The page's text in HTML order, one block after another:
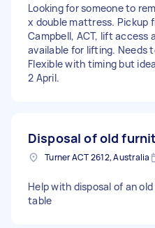
Looking for someone to
x double mattress. Pickup
Campbell, ACT, lift access
available for lifting. Needs
Flexible with timing but
2 April.
Disposal of old
Turner ACT 2612, Australia
Help with disposal of an
table